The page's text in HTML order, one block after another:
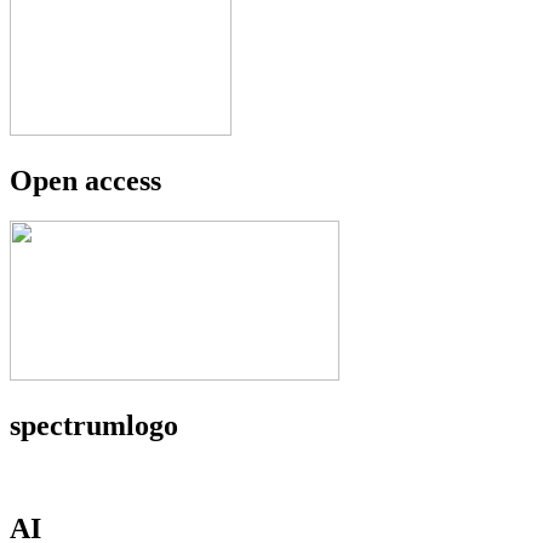
Open access
spectrumlogo
AI